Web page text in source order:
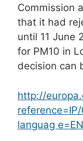
Commission
that it had
until 11 June
for PM10 in
decision can
http://
languag